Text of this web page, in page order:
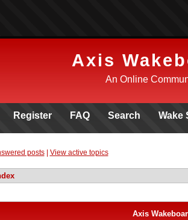
Axis
An Online
Register FAQ Search Wake
posts| View active topics
Axis